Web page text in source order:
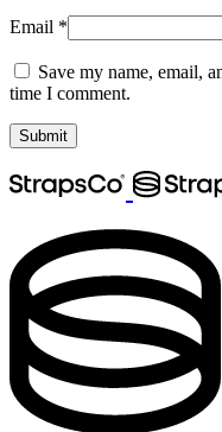
Email *
Save my name, email,
time I comment.